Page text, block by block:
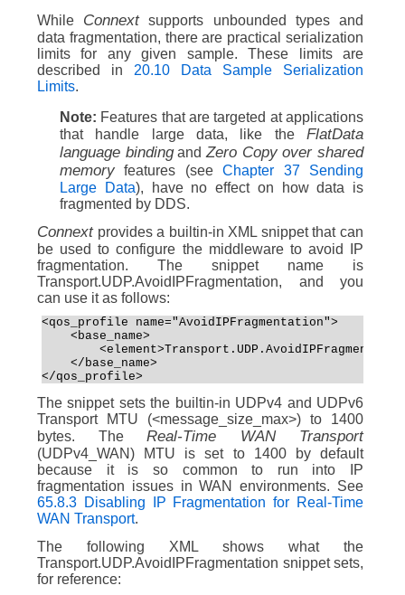
While Connextsupports unbounded types and
data fragmentation, there are practical serialization
limits for any given sample. These limits are
described in 20.10 Data Sample Serialization
Limits.
Note: Features that are targeted at applications
that handle large data, like the FlatData
language bindingandZero Copy over shared
memory features (seeChapter 37 Sending
Large Data), have no effect on how data is
fragmented by DDS.
Connextprovides a builtin-in XML snippet that can
be used to configure the middleware to avoid IP
fragmentation. The snippet name is
Transport.UDP.AvoidIPFragmentation, and you
can use it as follows:
<qos_profile name="AvoidIPFragmentation">
    <base_name>
    </base_name>
</qos_profile>
The snippet sets the builtin-in UDPv4 and UDPv6
Transport MTU (<message_size_max>) to 1400
bytes. The Real-Time WAN Transport
(UDPv4_WAN) MTU is set to 1400 by default
because it is so common to run into IP
fragmentation issues in WAN environments. See
65.8.3 Disabling IP Fragmentation for Real-Time
WAN Transport.
The following XML shows what the
Transport.UDP.AvoidIPFragmentation snippet sets,
for reference: